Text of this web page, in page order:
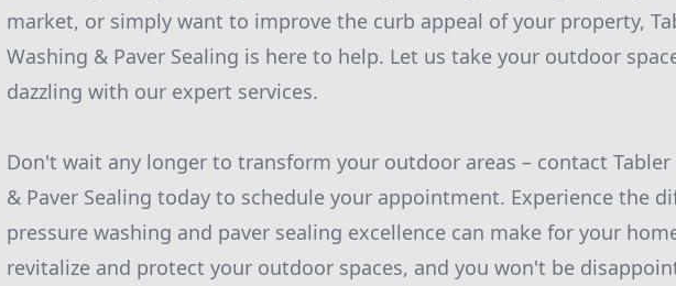
market, or simply want to improve the curb appeal of your property,
Washing & Paver Sealing is here to help. Let us take your outdoor
dazzling with our expert services.
Don't wait any longer to transform your outdoor areas – contact Tabler
& Paver Sealing today to schedule your appointment. Experience the
pressure washing and paver sealing excellence can make for your
revitalize and protect your outdoor spaces, and you won't be